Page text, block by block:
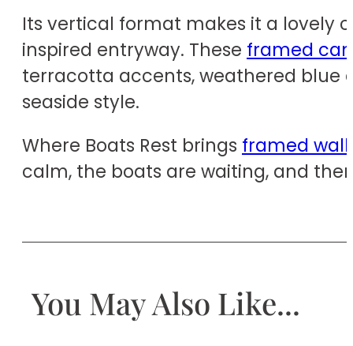
Its vertical format makes it a lovely
inspired entryway. These framed
terracotta accents, weathered blue
seaside style.
Where Boats Rest brings framed
calm, the boats are waiting, and
You May Also Like...